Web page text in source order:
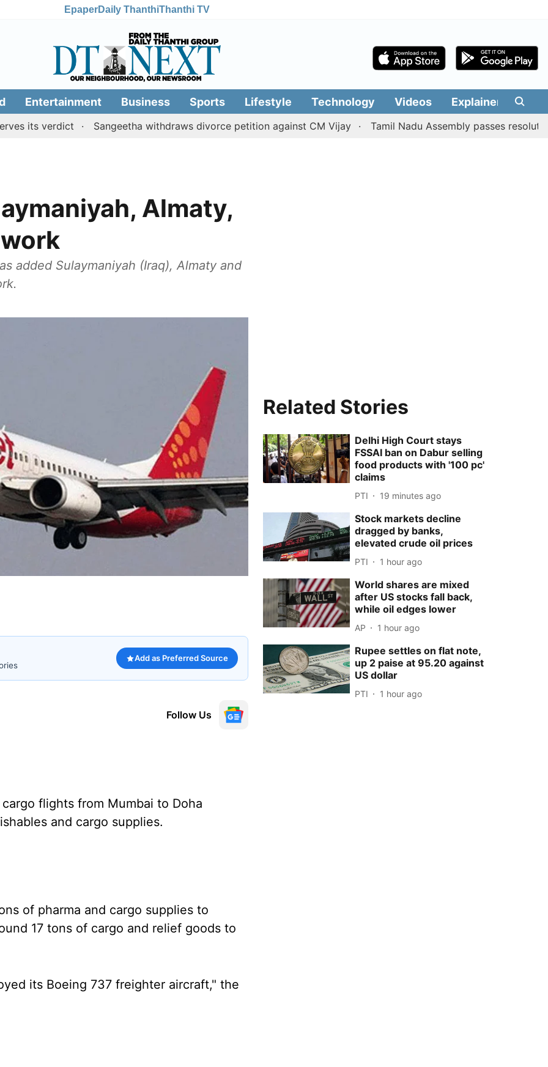
EpaperDaily ThanthiThanthi TV
Entertainment Business Sports Lifestyle Technology Videos Explainers
verdict Sangeetha withdraws divorce petition against CM Vijay Tamil Nadu Assembly passes resolution
Almaty,
added Sulaymaniyah (Iraq), Almaty and
Add as Preferred Source
Follow Us
flights from Mumbai to Doha
and cargo supplies.
of pharma and cargo supplies to
17 tons of cargo and relief goods to
its Boeing 737 freighter aircraft," the
Related Stories
Delhi High Court stays
FSSAI ban on Dabur selling
food products with '100 pc'
claims
PTI 19 minutes ago
Stock markets decline
dragged by banks,
elevated crude oil prices
PTI 1 hour ago
World shares are mixed
after US stocks fall back,
while oil edges lower
AP 1 hour ago
Rupee settles on flat note,
up 2 paise at 95.20 against
US dollar
PTI 1 hour ago